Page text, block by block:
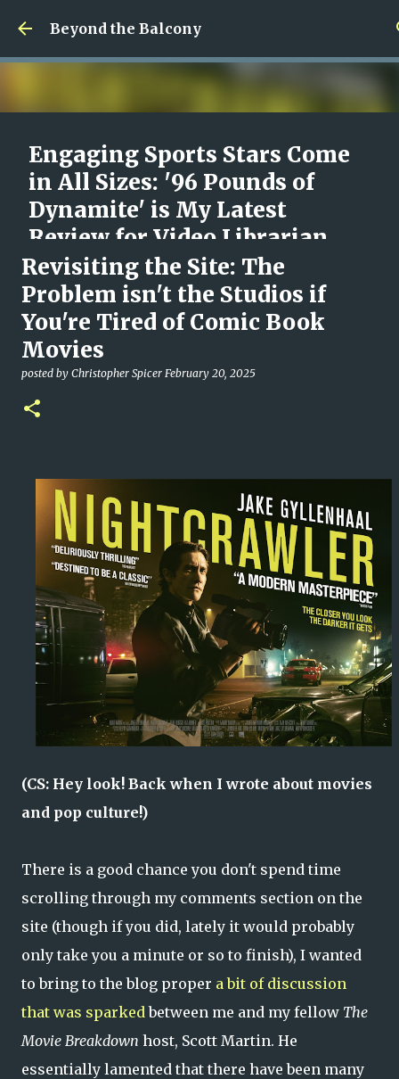
Skip to main content
Beyond the Balcony
Engaging Sports Stars Come
in All Sizes: '96 Pounds of
Dynamite' is My Latest
Review for Video Librarian
posted byChristopher Spicer August 09, 2026
96 POUNDS OF DYNAMITE
Revisiting the Site: The
Problem isn't the Studios if
You're Tired of Comic Book
Movies
posted by Christopher Spicer February 20, 2025
(CS: Hey look! Back when I wrote about movies
and pop culture!)
There is a good chance you don't spend time
scrolling through my comments section on the
site (though if you did, lately it would probably
only take you a minute or so to finish), I wanted
to bring to the blog proper a bit of discussion
that was sparkedbetween me and my fellow The
Movie Breakdown host, Scott Martin. He
essentially lamented that there have been many